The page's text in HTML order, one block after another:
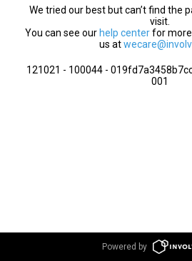
We tried our best but can’t find the
visit.
You can see our help centerfor more
us at
121021 - 100044 -
001
Powered by